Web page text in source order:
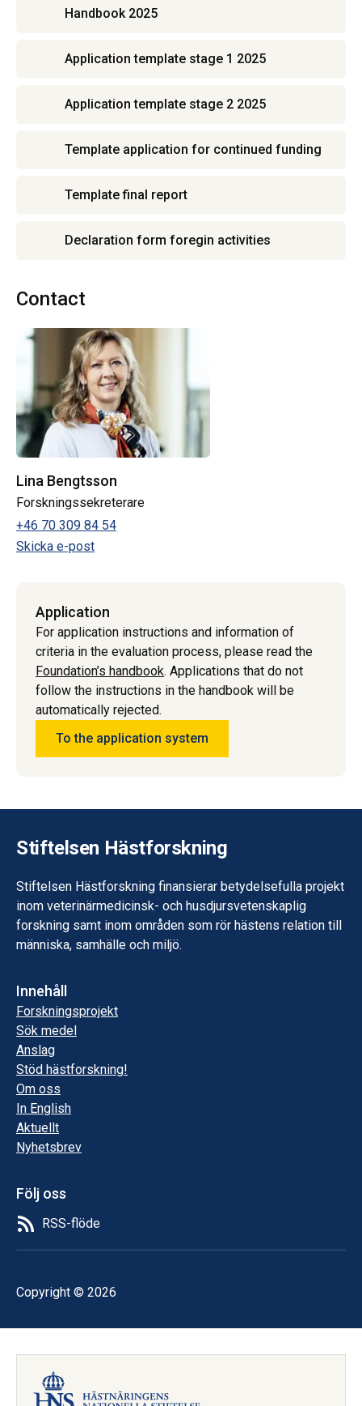
Handbook 2025
Application template stage 1 2025
Application template stage 2 2025
Template application for continued funding
Template final report
Declaration form foregin activities
Contact
Lina Bengtsson
Forskningssekreterare
+46 70 309 84 54
Skicka e-post
Application
For application instructions and information of
criteria in the evaluation process, please read the
Foundation’s handbook. Applications that do not
follow the instructions in the handbook will be
automatically rejected.
To the application system
Stiftelsen Hästforskning
Stiftelsen Hästforskning finansierar betydelsefulla projekt
inom veterinärmedicinsk- och husdjursvetenskaplig
forskning samt inom områden som rör hästens relation till
människa, samhälle och miljö.
Innehåll
Forskningsprojekt
Sök medel
Anslag
Stöd hästforskning!
Om oss
In English
Aktuellt
Nyhetsbrev
Följ oss
RSS-flöde
Copyright © 2026